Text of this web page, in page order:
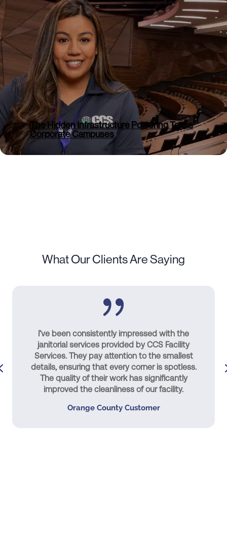
The Hidden Infrastructure Powering Texas
Corporate Campuses
Comments
Denver, Colorado – (BUSINESS WIRE) –
July 8, 2026 – CCS Facility Services, a
portfolio company of Silver Oak Services
Partners, today announced the addition
of Alabama Cleaning Service (ACS), a
well-established commercial cleaning
provider based in Decatur, Alabama....
Read More
What Our Clients Are Saying
Orange County Customer
I’ve been consistently impressed with the
janitorial services provided by CCS Facility
Services. They pay attention to the smallest
details, ensuring that every corner is spotless.
The quality of their work has significantly
improved the cleanliness of our facility.